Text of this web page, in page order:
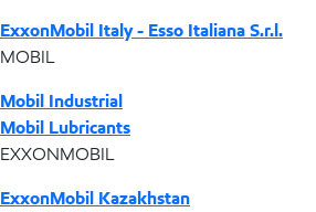
ExxonMobil Italy - Esso Italiana S.r.l.
MOBIL
Mobil Industrial
Mobil Lubricants
EXXONMOBIL
ExxonMobil Kazakhstan